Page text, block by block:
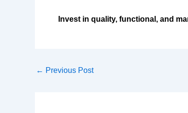
Invest in quality, functional, and
← Previous Post